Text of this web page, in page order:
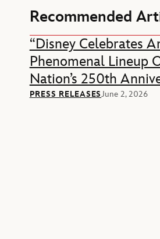
Recommended
“Disney Celebrates
Phenomenal Lineup
Nation’s 250th
PRESS RELEASESJune 2, 2026